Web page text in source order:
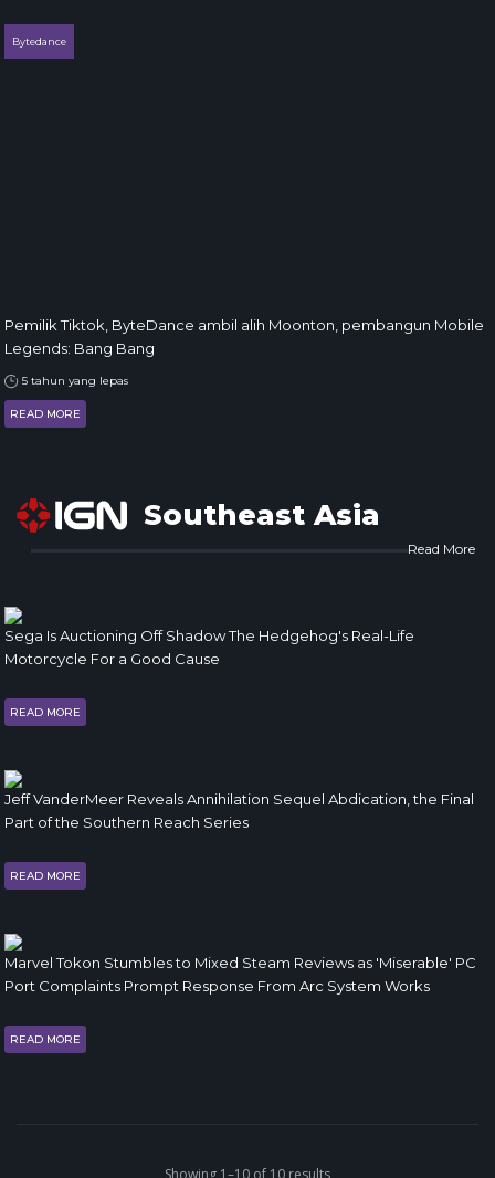
Bytedance
Pemilik Tiktok, ByteDance ambil alih Moonton, pembangun Mobile
Legends: Bang Bang
5 tahun yang lepas
READ MORE
Southeast Asia
Read More
Sega Is Auctioning Off Shadow The Hedgehog's Real-Life
Motorcycle For a Good Cause
READ MORE
Jeff VanderMeer Reveals Annihilation Sequel Abdication, the Final
Part of the Southern Reach Series
READ MORE
Marvel Tokon Stumbles to Mixed Steam Reviews as 'Miserable' PC
Port Complaints Prompt Response From Arc System Works
READ MORE
Showing 1–10 of 10 results